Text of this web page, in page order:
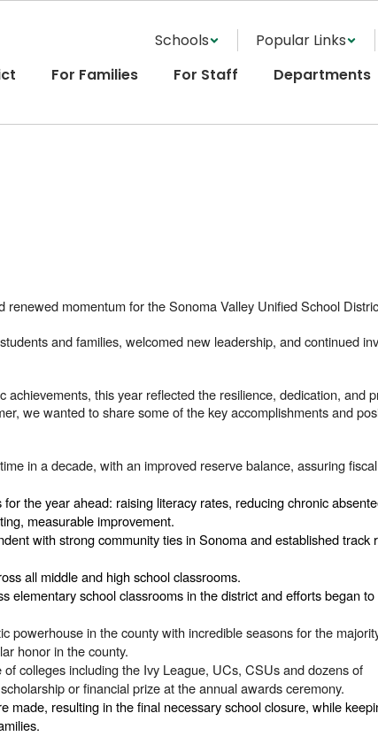
Schools
Popular Links
For Families For Staff Departments
momentum for the Sonoma Valley Unified School
and families, welcomed new leadership, and continued
this year reflected the resilience, dedication, and
we wanted to share some of the key accomplishments and
in a decade, with an improved reserve balance, assuring fiscal
the year ahead: raising literacy rates, reducing chronic
measurable improvement.
with strong community ties in Sonoma and established track
all middle and high school classrooms.
elementary school classrooms in the district and efforts began to
powerhouse in the county with incredible seasons for the
honor in the county.
colleges including the Ivy League, UCs, CSUs and dozens of
or financial prize at the annual awards ceremony.
made, resulting in the final necessaryschool closure,while